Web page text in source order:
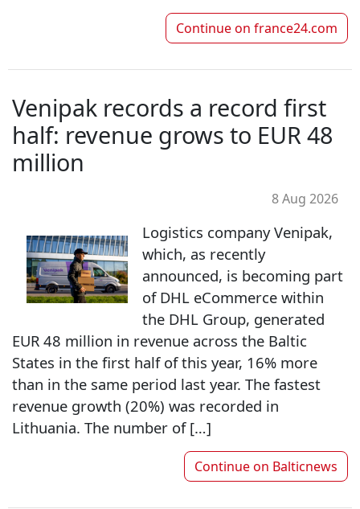
Continue on france24.com
Venipak records a record first
half: revenue grows to EUR 48
million
8 Aug 2026
Logistics company Venipak,
which, as recently
announced, is becoming part
of DHL eCommerce within
the DHL Group, generated
EUR 48 million in revenue across the Baltic
States in the first half of this year, 16% more
than in the same period last year. The fastest
revenue growth (20%) was recorded in
Lithuania. The number of […]
Continue on Balticnews